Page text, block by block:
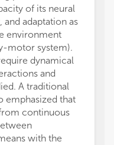
of its neural
adaptation as
environment
motor system).
dynamical
and
A traditional
emphasized that
continuous
with the